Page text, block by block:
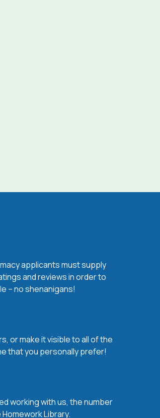
applicants must supply
and reviews in order to
– no shenanigans!
or make it visible to all of the
that you personally prefer!
working with us, the number
Library.